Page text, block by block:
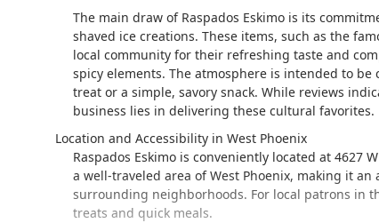
The main draw of Raspados Eskimo is its
shaved ice creations. These items, such as the
local community for their refreshing taste and
spicy elements. The atmosphere is intended to
treat or a simple, savory snack. While reviews
business lies in delivering these cultural favorites.
Location and Accessibility in West Phoenix
Raspados Eskimo is conveniently located at 4627
a well-traveled area of West Phoenix, making it
surrounding neighborhoods. For local patrons in
treats and quick meals.